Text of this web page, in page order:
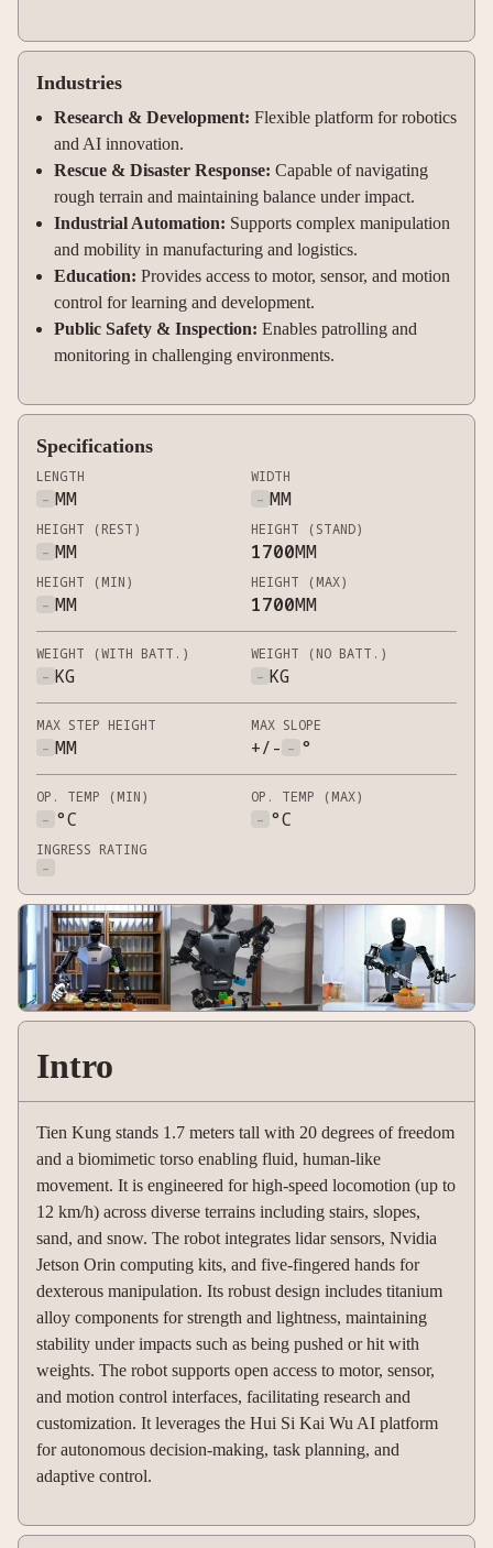
Industries
Research & Development: Flexible platform for robotics
and AI innovation.
Rescue & Disaster Response: Capable of navigating
rough terrain and maintaining balance under impact.
Industrial Automation: Supports complex manipulation
and mobility in manufacturing and logistics.
Education: Provides access to motor, sensor, and motion
control for learning and development.
Public Safety & Inspection: Enables patrolling and
monitoring in challenging environments.
Specifications
LENGTH
- MM
WIDTH
- MM
HEIGHT (REST)
- MM
HEIGHT (STAND)
1700MM
HEIGHT (MIN)
- MM
HEIGHT (MAX)
1700MM
WEIGHT (WITH BATT.)
- KG
WEIGHT (NO BATT.)
- KG
MAX STEP HEIGHT
- MM
MAX SLOPE
+/- - °
OP. TEMP (MIN)
- °C
OP. TEMP (MAX)
- °C
INGRESS RATING
-
Intro
Tien Kung stands 1.7 meters tall with 20 degrees of freedom
and a biomimetic torso enabling fluid, human-like
movement. It is engineered for high-speed locomotion (up to
12 km/h) across diverse terrains including stairs, slopes,
sand, and snow. The robot integrates lidar sensors, Nvidia
Jetson Orin computing kits, and five-fingered hands for
dexterous manipulation. Its robust design includes titanium
alloy components for strength and lightness, maintaining
stability under impacts such as being pushed or hit with
weights. The robot supports open access to motor, sensor,
and motion control interfaces, facilitating research and
customization. It leverages the Hui Si Kai Wu AI platform
for autonomous decision-making, task planning, and
adaptive control.